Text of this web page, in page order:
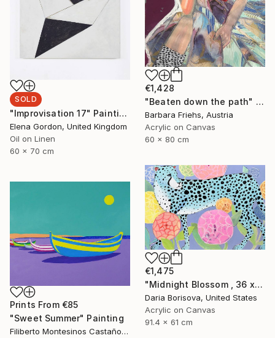
€1,428
"Beaten down the path" Painting
Barbara Friehs, Austria
Acrylic on Canvas
60 x 80 cm
SOLD
"Improvisation 17" Painting
Elena Gordon, United Kingdom
Oil on Linen
60 x 70 cm
€1,475
"Midnight Blossom , 36 x 24 in" Painting
Daria Borisova, United States
Acrylic on Canvas
91.4 x 61 cm
Prints From €85
"Sweet Summer" Painting
Filiberto Montesinos Castañon, Germany